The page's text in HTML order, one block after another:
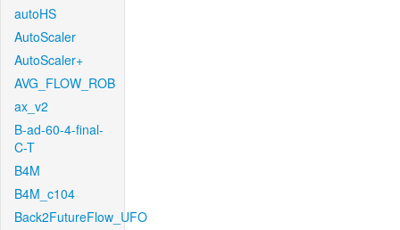
autoHS
AutoScaler
AutoScaler+
AVG_FLOW_ROB
ax_v2
B-ad-60-4-final-
C-T
B4M
B4M_c104
Back2FutureFlow_UFO